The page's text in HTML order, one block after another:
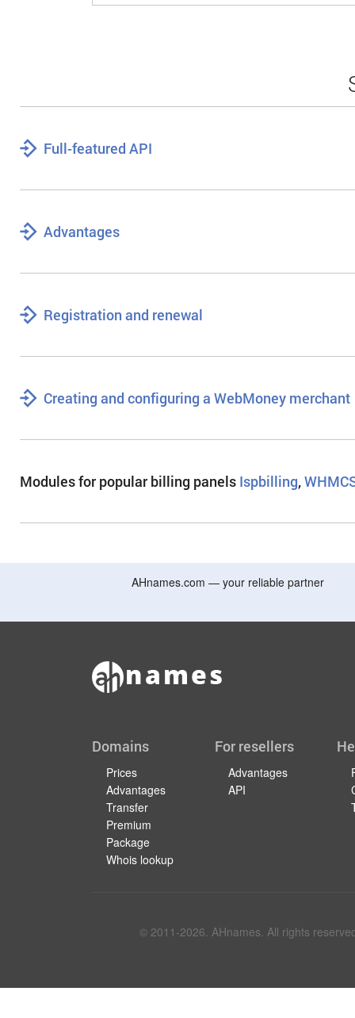
Full-featured API
Advantages
Registration and renewal
Creating and configuring a WebMoney merchant
Modules for popular billing panels Ispbilling,
AHnames.com — your reliable partner
Domains
Prices
Advantages
Transfer
Premium
Package
Whois lookup
For resellers
Advantages
API
© 2011-2026. AHnames. All rights